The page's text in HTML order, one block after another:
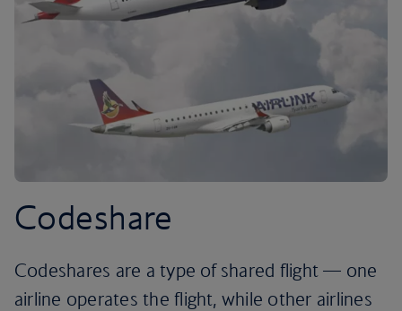
Codeshare
Codeshares are a type of shared flight — one
airline operates the flight, while other airlines